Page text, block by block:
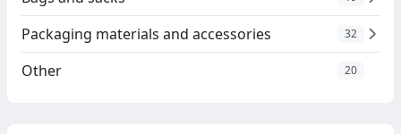
Packaging materials and accessories 32
Other 20